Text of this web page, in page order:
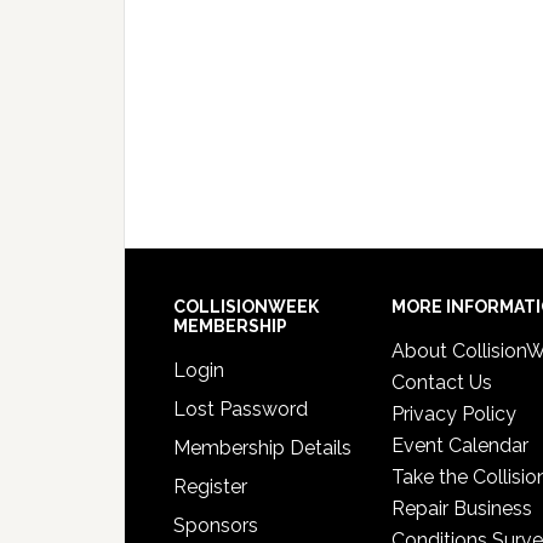
COLLISIONWEEK
MEMBERSHIP
Login
Lost Password
Membership Details
Register
Sponsors
MORE
About
Contact Us
Privacy Policy
Event Calendar
Take the
Repair Business